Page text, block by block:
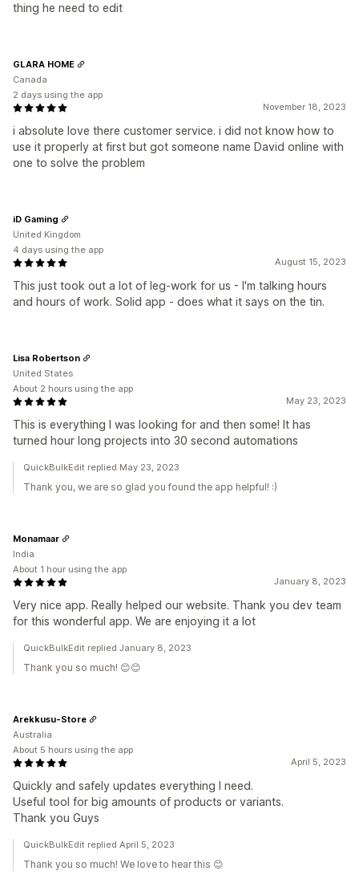
thing he need to edit
November 18, 2023
i absolute love there customer service. i did not know how to
use it properly at first but got someone name David online with
one to solve the problem
GLARA HOME
Canada
2 days using the app
August 15, 2023
This just took out a lot of leg-work for us - I'm talking hours
and hours of work. Solid app - does what it says on the tin.
iD Gaming
United Kingdom
4 days using the app
May 23, 2023
This is everything I was looking for and then some! It has
turned hour long projects into 30 second automations
Lisa Robertson
United States
About 2 hours using the app
QuickBulkEdit replied May 23, 2023
Thank you, we are so glad you found the app helpful! :)
January 8, 2023
Very nice app. Really helped our website. Thank you dev team
for this wonderful app. We are enjoying it a lot
Monamaar
India
About 1 hour using the app
QuickBulkEdit replied January 8, 2023
Thank you so much! 😊😊
April 5, 2023
Quickly and safely updates everything I need.
Useful tool for big amounts of products or variants.
Thank you Guys
Arekkusu-Store
Australia
About 5 hours using the app
QuickBulkEdit replied April 5, 2023
Thank you so much! We love to hear this 😊